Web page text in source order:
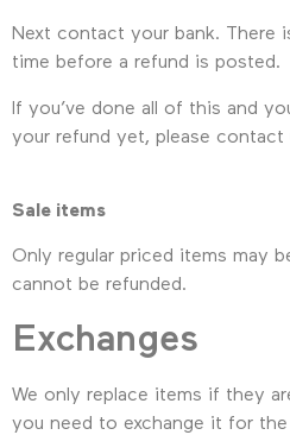
Next contact your bank. There
time before a refund is posted.
If you’ve done all of this and
your refund yet, please
Sale items
Only regular priced items may
cannot be refunded.
Exchanges
We only replace items if they
you need to exchange it for the